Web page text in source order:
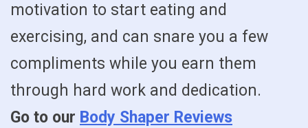
motivation to start eating and
exercising, and can snare you a few
compliments while you earn them
through hard work and dedication.
Go to our Body Shaper Reviews